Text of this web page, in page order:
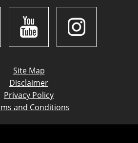
Site Map
Disclaimer
Privacy Policy
and Conditions